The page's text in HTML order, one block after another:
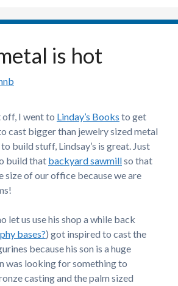
is hot
I went to Linday’s Books to get
cast bigger than jewelry sized metal
build stuff, Lindsay’s is great. Just
build that backyard sawmillso that
size of our office because we are
let us use his shop a while back
bases?) got inspired to cast the
because his son is a huge
was looking for something to
casting and the palm sized